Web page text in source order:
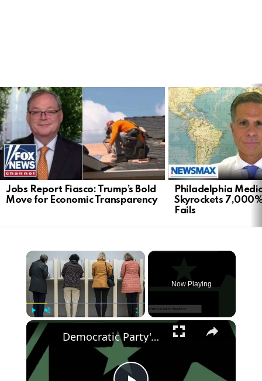
LATEST
STORIES
Jobs Report Fiasco: Trump’s Bold
Move for Economic Transparency
Philadelphia
Skyrockets
Fails
Play Unmute Fullscreen
Now Playing
Democratic Party's Struggle: Rebuilding After 2024 Defeat